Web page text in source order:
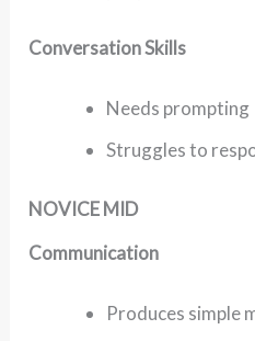
Conversation Skills
Needs prompting
Struggles to
NOVICE MID
Communication
Produces simple